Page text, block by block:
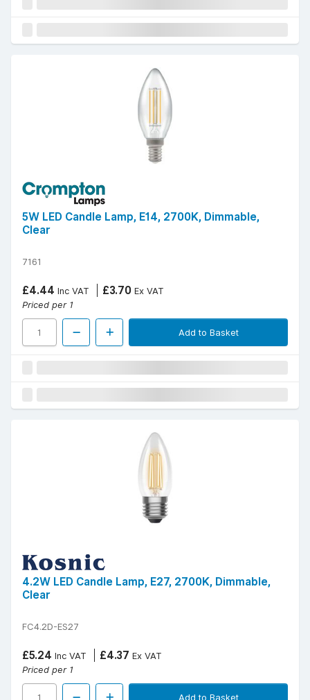
5W LED Candle Lamp, E14, 2700K, Dimmable,
Clear
7161
£4.44 Inc VAT £3.70 Ex VAT
Priced per 1
Add to Basket
4.2W LED Candle Lamp, E27, 2700K, Dimmable,
Clear
FC4.2D-ES27
£5.24 Inc VAT £4.37 Ex VAT
Priced per 1
Add to Basket